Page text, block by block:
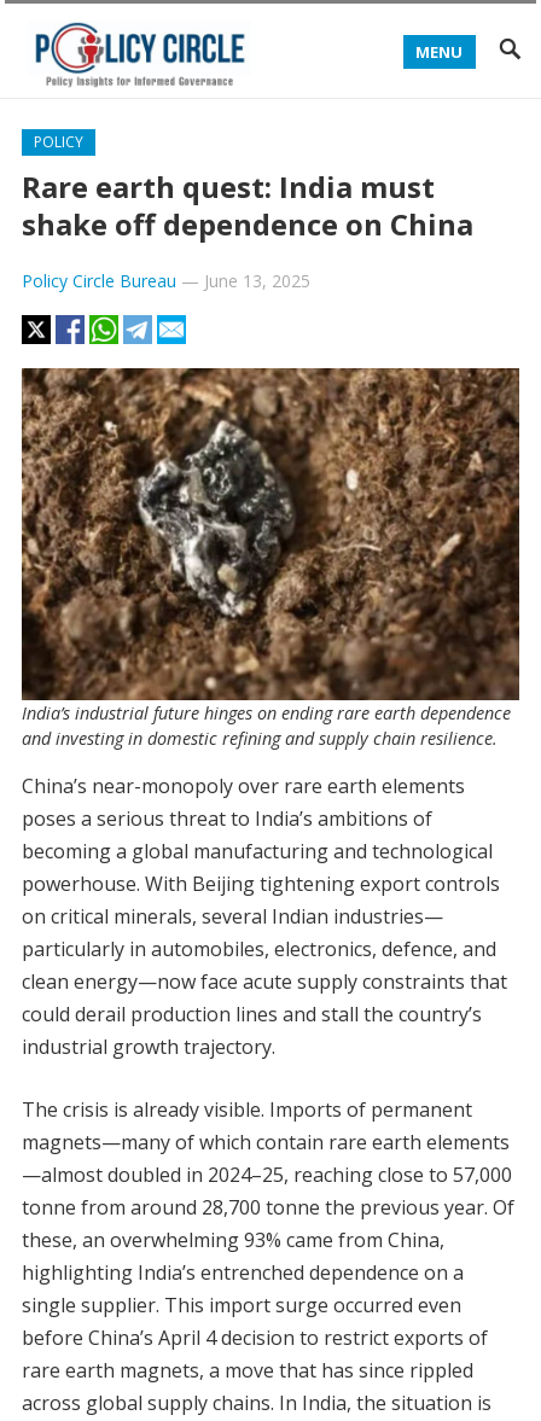
MENU
POLICY
Rare earth quest: India must
shake off dependence on China
Policy Circle Bureau — June 13, 2025
India’s industrial future hinges on ending rare earth dependence
and investing in domestic refining and supply chain resilience.
China’s near-monopoly over rare earth elements
poses a serious threat to India’s ambitions of
becoming a global manufacturing and technological
powerhouse. With Beijing tightening export controls
on critical minerals, several Indian industries—
particularly in automobiles, electronics, defence, and
clean energy—now face acute supply constraints that
could derail production lines and stall the country’s
industrial growth trajectory.
The crisis is already visible. Imports of permanent
magnets—many of which contain rare earth elements
—almost doubled in 2024–25, reaching close to 57,000
tonne from around 28,700 tonne the previous year. Of
these, an overwhelming 93% came from China,
highlighting India’s entrenched dependence on a
single supplier. This import surge occurred even
before China’s April 4 decision to restrict exports of
rare earth magnets, a move that has since rippled
across global supply chains. In India, the situation is